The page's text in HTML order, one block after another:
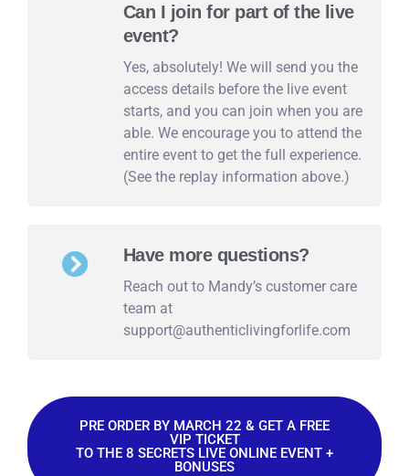
Can I join for part of the live
event?
Yes, absolutely! We will send you the
access details before the live event
starts, and you can join when you are
able. We encourage you to attend the
entire event to get the full experience.
(See the replay information above.)
Have more questions?
Reach out to Mandy’s customer care
team at
support@authenticlivingforlife.com
PRE ORDER BY MARCH 22 & GET A FREE
VIP TICKET
TO THE 8 SECRETS LIVE ONLINE EVENT +
BONUSES